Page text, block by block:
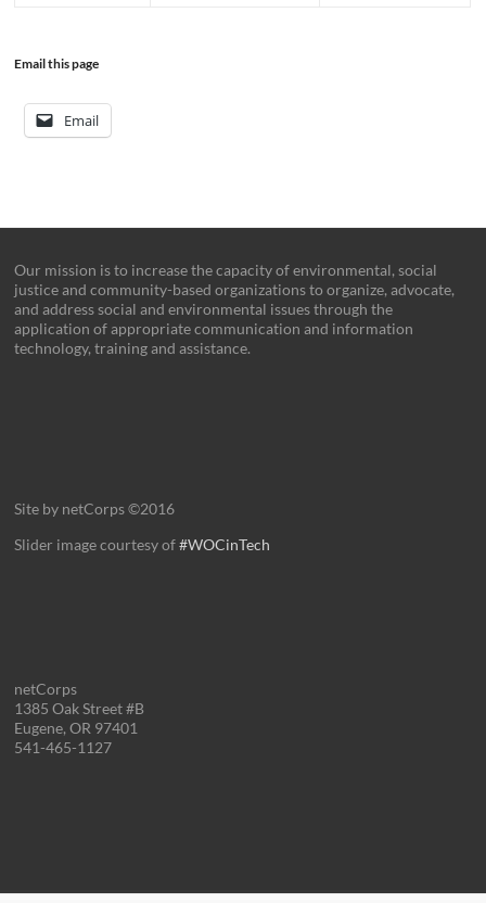
Email this page
Email
Our mission is to increase the capacity of environmental, social
justice and community-based organizations to organize, advocate,
and address social and environmental issues through the
application of appropriate communication and information
technology, training and assistance.
Site by netCorps ©2016
Slider image courtesy of#WOCinTech
netCorps
1385 Oak Street #B
Eugene, OR 97401
541-465-1127